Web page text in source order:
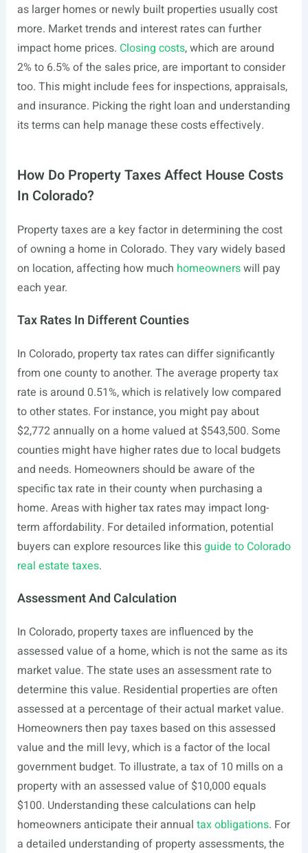
as larger homes or newly built properties usually cost
more. Market trends and interest rates can further
impact home prices. Closing costs, which are around
2% to 6.5% of the sales price, are important to consider
too. This might include fees for inspections, appraisals,
and insurance. Picking the right loan and understanding
its terms can help manage these costs effectively.
How Do Property Taxes Affect House Costs
In Colorado?
Property taxes are a key factor in determining the cost
of owning a home in Colorado. They vary widely based
on location, affecting how much homeownerswill pay
each year.
Tax Rates In Different Counties
In Colorado, property tax rates can differ significantly
from one county to another. The average property tax
rate is around 0.51%, which is relatively low compared
to other states. For instance, you might pay about
$2,772 annually on a home valued at $543,500. Some
counties might have higher rates due to local budgets
and needs. Homeowners should be aware of the
specific tax rate in their county when purchasing a
home. Areas with higher tax rates may impact long-
term affordability. For detailed information, potential
buyers can explore resources like thisguide to Colorado
real estate taxes.
Assessment And Calculation
In Colorado, property taxes are influenced by the
assessed value of a home, which is not the same as its
market value. The state uses an assessment rate to
determine this value. Residential properties are often
assessed at a percentage of their actual market value.
Homeowners then pay taxes based on this assessed
value and the mill levy, which is a factor of the local
government budget. To illustrate, a tax of 10 mills on a
property with an assessed value of $10,000 equals
$100. Understanding these calculations can help
homeowners anticipate their annual tax obligations. For
a detailed understanding of property assessments, the